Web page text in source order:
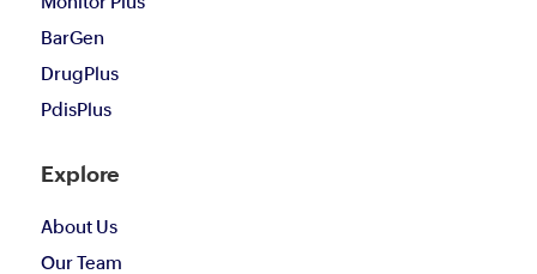
BarGen
DrugPlus
PdisPlus
Explore
About Us
Our Team